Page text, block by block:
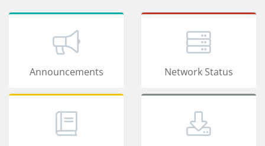
Announcements Network Status